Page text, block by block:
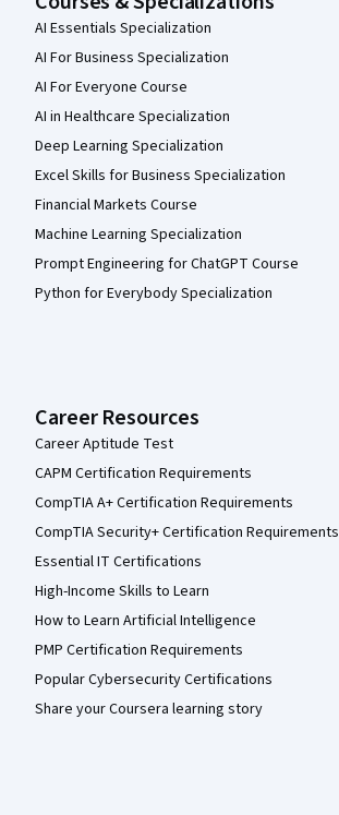
AI Essentials Specialization
AI For Business Specialization
AI For Everyone Course
AI in Healthcare Specialization
Deep Learning Specialization
Excel Skills for Business Specialization
Financial Markets Course
Machine Learning Specialization
Prompt Engineering for ChatGPT Course
Python for Everybody Specialization
Career Resources
Career Aptitude Test
CAPM Certification Requirements
CompTIA A+ Certification Requirements
CompTIA Security+ Certification Requirements
Essential IT Certifications
High-Income Skills to Learn
How to Learn Artificial Intelligence
PMP Certification Requirements
Popular Cybersecurity Certifications
Share your Coursera learning story